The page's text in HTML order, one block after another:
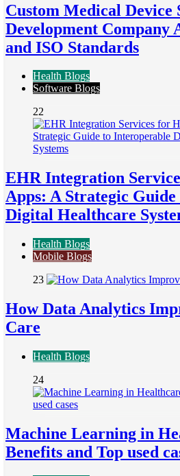
Custom Medical Device
Development Company
and ISO Standards
Health Blogs
Software Blogs
22
EHR Integration
Apps: A Strategic
Digital Healthcare
Health Blogs
Mobile Blogs
23
How Data Analytics
Care
Health Blogs
24
Machine Learning in
Benefits and Top used